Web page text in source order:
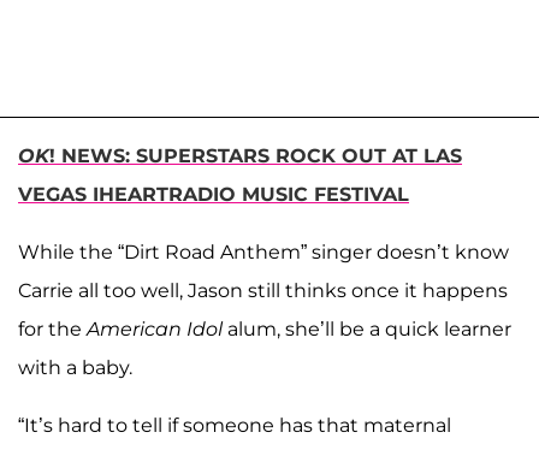
OK! NEWS: SUPERSTARS ROCK OUT AT LAS
VEGAS IHEARTRADIO MUSIC FESTIVAL
While the “Dirt Road Anthem” singer doesn’t know
Carrie all too well, Jason still thinks once it happens
for the American Idolalum, she’ll be a quick learner
with a baby.
“It’s hard to tell if someone has that maternal